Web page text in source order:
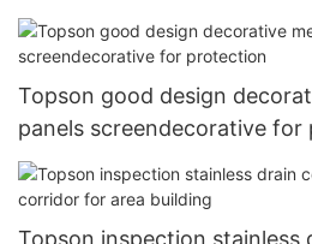
Topson good design
panels screendecorative for
Topson inspection stainless